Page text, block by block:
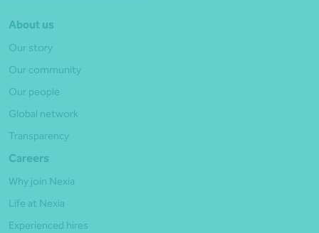
About us
Our story
Our community
Our people
Global network
Transparency
Careers
Why join Nexia
Life at Nexia
Experienced hires